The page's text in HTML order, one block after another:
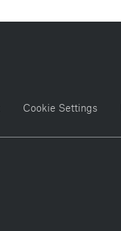
Cookie Settings